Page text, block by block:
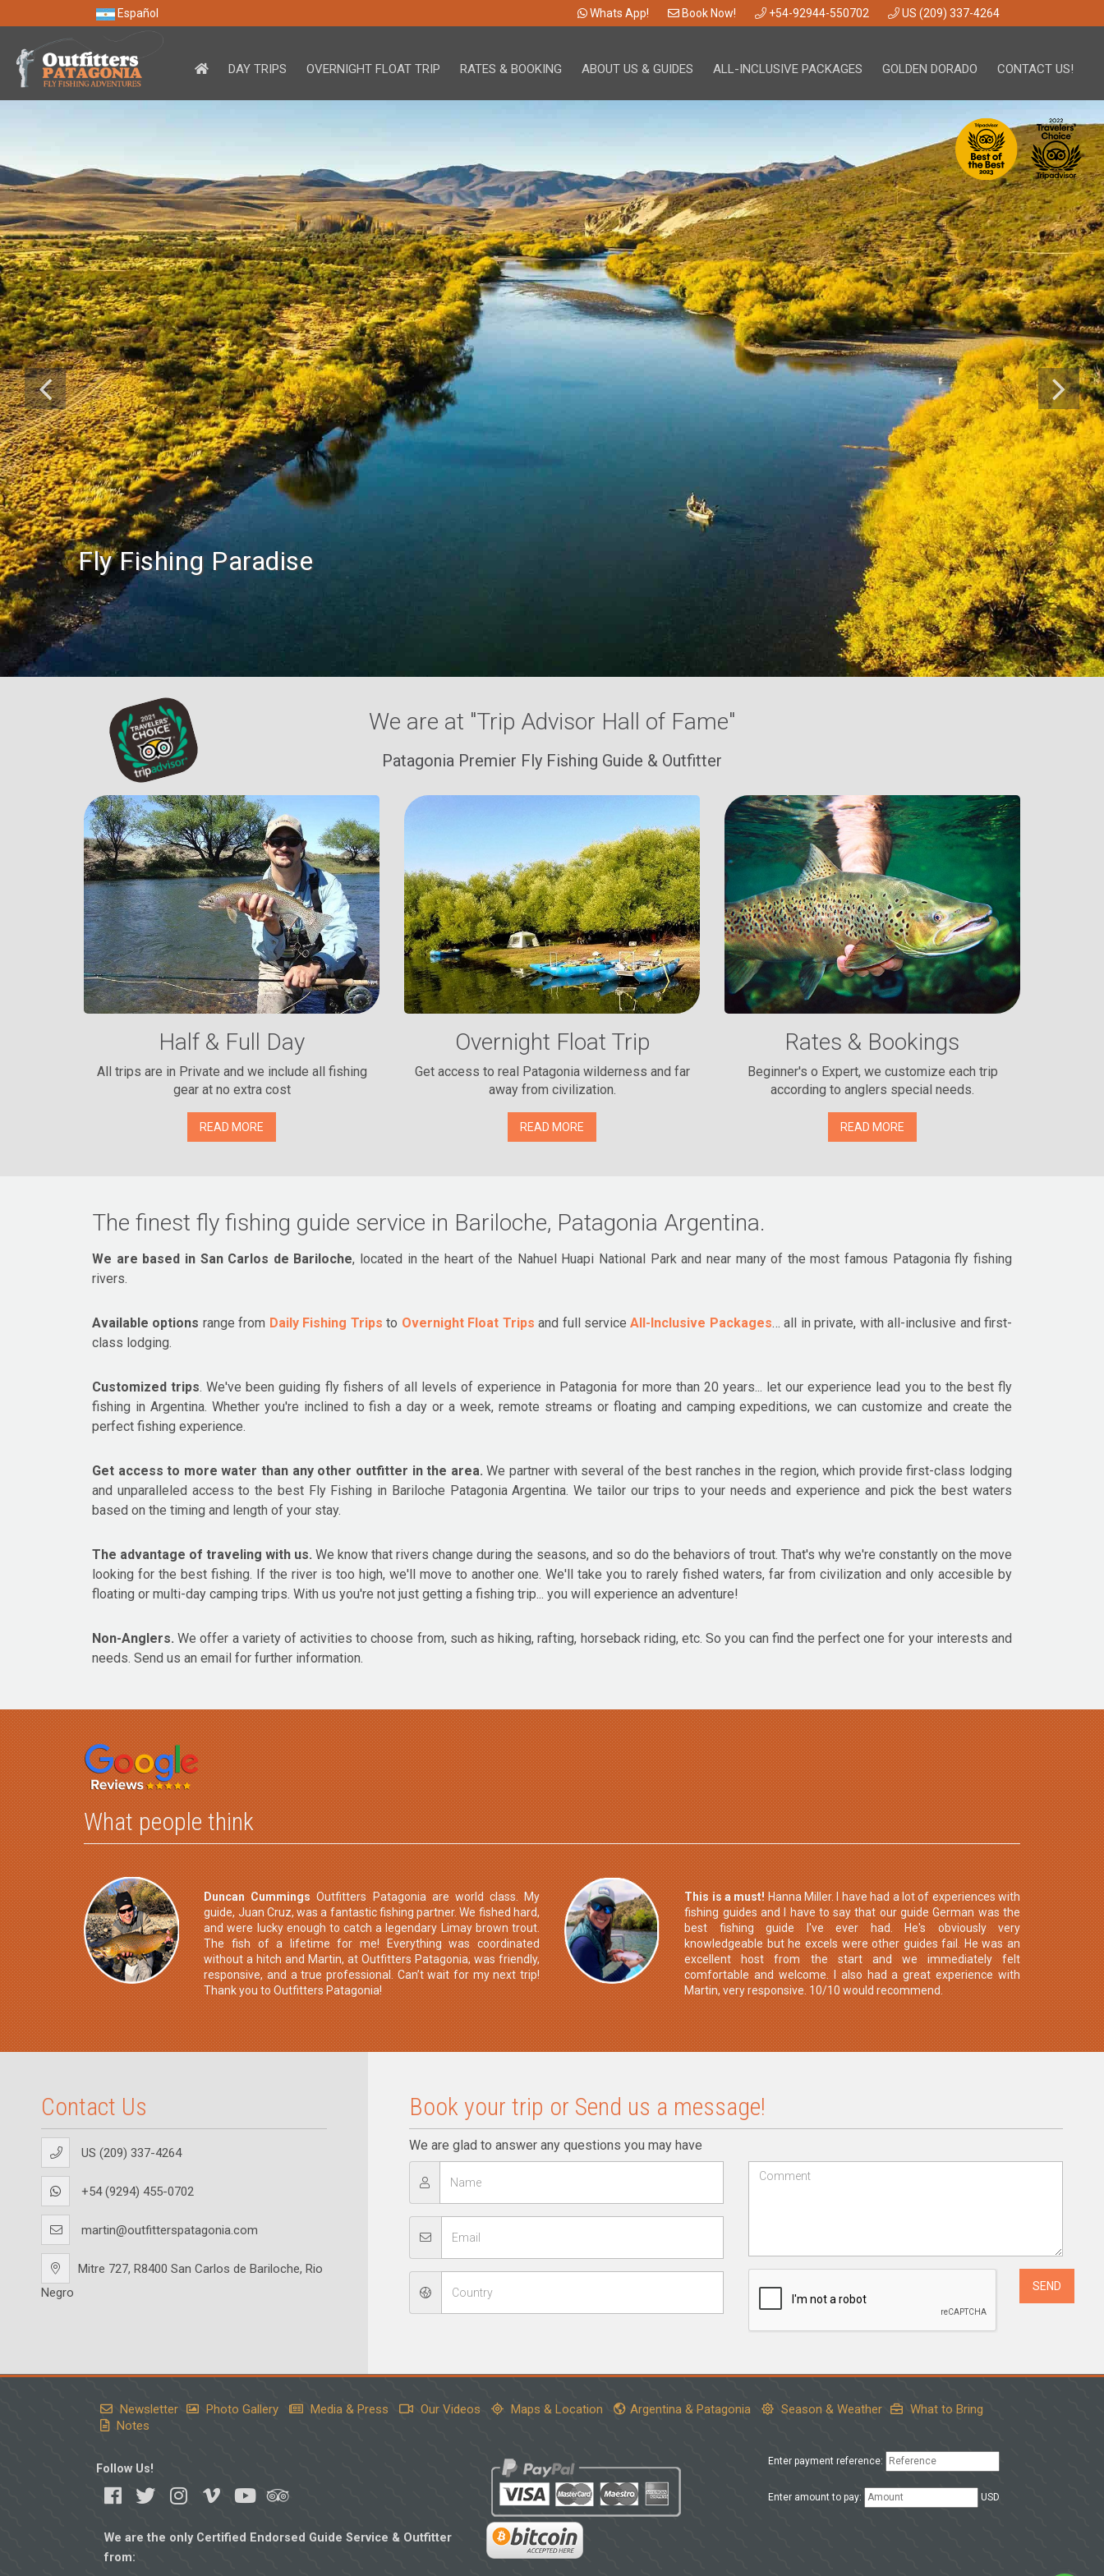
Español Whats App! Book Now! +54-92944-550702 US (209) 337-4264
DAY TRIPS OVERNIGHT FLOAT TRIP RATES & BOOKING ABOUT US & GUIDES ALL-INCLUSIVE PACKAGES GOLDEN DORADO CONTACT US!
Fly Fishing Paradise
We are at "Trip Advisor Hall of Fame"
Patagonia Premier Fly Fishing Guide & Outfitter
Half & Full Day
All trips are in Private and we include all fishing
gear at no extra cost
READ MORE
Overnight Float Trip
Get access to real Patagonia wilderness and far
away from civilization.
READ MORE
Rates & Bookings
Beginner's o Expert, we customize each trip
according to anglers special needs.
READ MORE
The finest fly fishing guide service in Bariloche, Patagonia Argentina.
We are based in San Carlos de Bariloche, located in the heart of the Nahuel Huapi National Park and near many of the most famous Patagonia fly fishing
rivers.
Available options range from Daily Fishing Trips to Overnight Float Tripsand full serviceAll-Inclusive Packages… all in private, with all-inclusive and first-
class lodging.
Customized trips. We've been guiding fly fishers of all levels of experience in Patagonia for more than 20 years... let our experience lead you to the best fly
fishing in Argentina. Whether you're inclined to fish a day or a week, remote streams or floating and camping expeditions, we can customize and create the
perfect fishing experience.
Get access to more water than any other outfitter in the area.We partner with several of the best ranches in the region, which provide first-class lodging
and unparalleled access to the best Fly Fishing in Bariloche Patagonia Argentina. We tailor our trips to your needs and experience and pick the best waters
based on the timing and length of your stay.
The advantage of traveling with us. We know that rivers change during the seasons, and so do the behaviors of trout. That's why we're constantly on the move
looking for the best fishing. If the river is too high, we'll move to another one. We'll take you to rarely fished waters, far from civilization and only accesible by
floating or multi-day camping trips. With us you're not just getting a fishing trip... you will experience an adventure!
Non-Anglers. We offer a variety of activities to choose from, such as hiking, rafting, horseback riding, etc. So you can find the perfect one for your interests and
needs. Send us an email for further information.
What people think
Duncan CummingsOutfitters Patagonia are world class. My
guide, Juan Cruz, was a fantastic fishing partner. We fished hard,
and were lucky enough to catch a legendary Limay brown trout.
The fish of a lifetime for me! Everything was coordinated
without a hitch and Martin, at Outfitters Patagonia, was friendly,
responsive, and a true professional. Can’t wait for my next trip!
Thank you to Outfitters Patagonia!
This is a must!Hanna Miller. I have had a lot of experiences with
fishing guides and I have to say that our guide German was the
best fishing guide I've ever had. He's obviously very
knowledgeable but he excels were other guides fail. He was an
excellent host from the start and we immediately felt
comfortable and welcome. I also had a great experience with
Martin, very responsive. 10/10 would recommend.
Contact Us
US (209) 337-4264
+54 (9294) 455-0702
martin@outfitterspatagonia.com
Mitre 727, R8400 San Carlos de Bariloche, Rio
Negro
Book your trip or Send us a message!
We are glad to answer any questions you may have
Newsletter Photo Gallery Media & Press Our Videos Maps & Location Argentina & Patagonia Season & Weather
What to Bring
Notes
Follow Us!
We are the only Certified Endorsed Guide Service & Outfitter
from:
Enter payment reference:
Enter amount to pay: USD